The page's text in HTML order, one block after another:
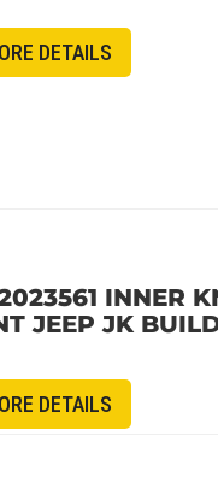
DETAILS
INNER
JEEP JK
DETAILS